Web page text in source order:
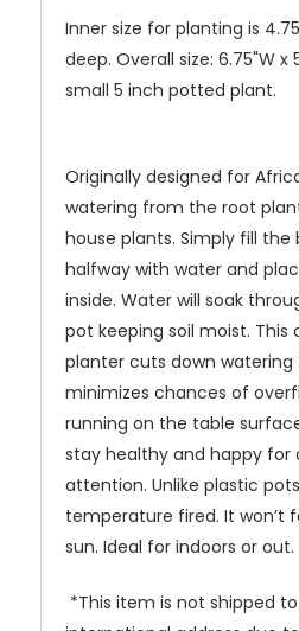
Inner size for planting is
deep. Overall size: 6.75"W x
small 5 inch potted plant.
Originally designed for
watering from the root
house plants. Simply fill
halfway with water and
inside. Water will soak
pot keeping soil moist.
planter cuts down
minimizes chances of
running on the table
stay healthy and happy for
attention. Unlike plastic
temperature fired. It won’t
sun. Ideal for indoors or out.
*This item is not shipped to